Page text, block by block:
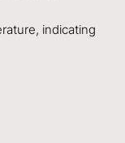
indicating